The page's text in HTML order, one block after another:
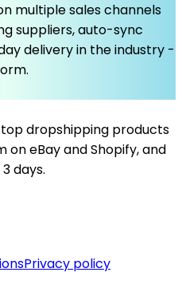
multiple sales channels
suppliers, auto-sync
delivery in the industry -
dropshipping products
on eBay and Shopify, and
days.
Privacy policy